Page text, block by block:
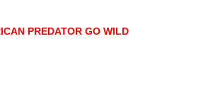
PREDATOR GO WILD